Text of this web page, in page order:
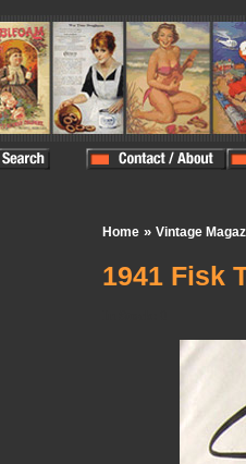
Home » Vintage
1941 Fisk